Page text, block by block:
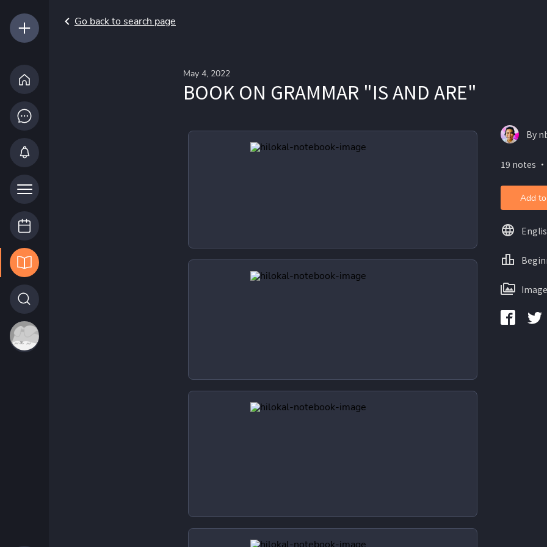
Go back to search page
May 4, 2022
BOOK ON GRAMMAR "IS AND ARE"
By
19 notes
Add